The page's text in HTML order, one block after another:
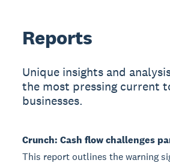
Reports
Unique insights and
the most pressing current
businesses.
Crunch: Cash flow challenges
This report outlines the warning